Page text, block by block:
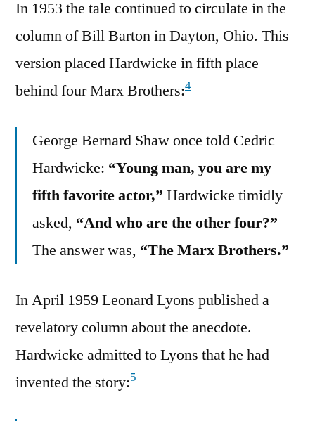
In 1953 the tale continued to circulate in the
column of Bill Barton in Dayton, Ohio. This
version placed Hardwicke in fifth place
behind four Marx Brothers:4
George Bernard Shaw once told Cedric
Hardwicke: “Young man, you are my
fifth favorite actor,” Hardwicke timidly
asked, “And who are the other four?”
The answer was, “The Marx Brothers.”
In April 1959 Leonard Lyons published a
revelatory column about the anecdote.
Hardwicke admitted to Lyons that he had
invented the story:5